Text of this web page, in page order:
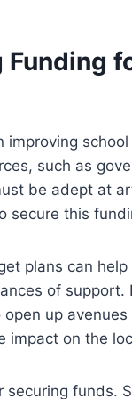
such as
be adept at
secure this
plans can
of support.
up
on the
funds.